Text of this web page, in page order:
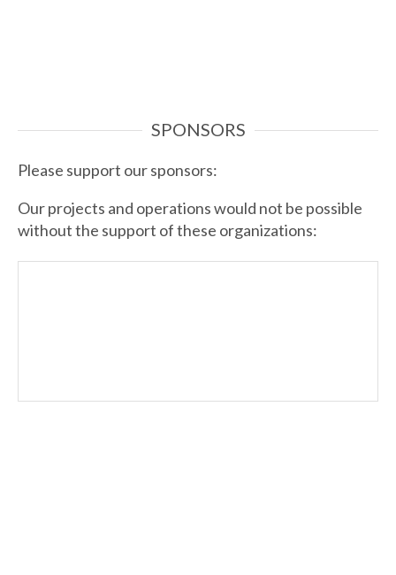
SPONSORS
Please support our sponsors:
Our projects and operations would not be possible
without the support of these organizations: